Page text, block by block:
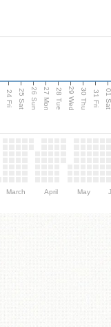
24 Fri 25 Sat 26 Sun 27 Mon 28 Tue 29 Wed 30 Thu 31 Fri 01
March April May